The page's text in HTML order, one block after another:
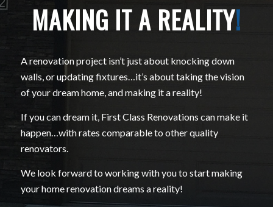
MAKING IT A REALITY!
A renovation project isn’t just about knocking down
walls, or updating fixtures…it’s about taking the vision
of your dream home, and making it a reality!
If you can dream it, First Class Renovations can make it
happen…with rates comparable to other quality
renovators.
We look forward to working with you to start making
your home renovation dreams a reality!